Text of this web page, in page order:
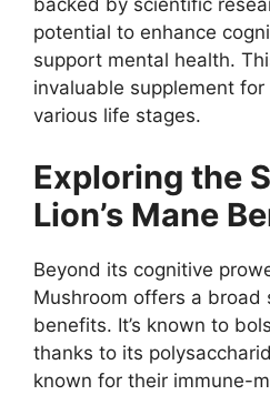
backed by scientific
potential to enhance
support mental health.
invaluable supplement
various life stages.
Exploring the
Lion’s Mane
Beyond its cognitive
Mushroom offers a broad
benefits. It’s known to
thanks to its
known for their immune-